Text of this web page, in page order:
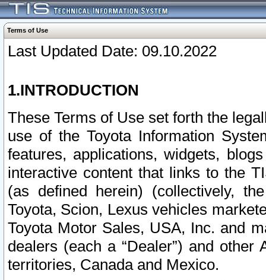
Terms of Use
Last Updated Date: 09.10.2022
1.INTRODUCTION
These Terms of Use set forth the
use of the Toyota Information
features, applications, widgets,
interactive content that links to the
(as defined herein) (collectively,
Toyota, Scion, Lexus vehicles
Toyota Motor Sales, USA, Inc. and
dealers (each a “Dealer”) and
territories, Canada and Mexico.